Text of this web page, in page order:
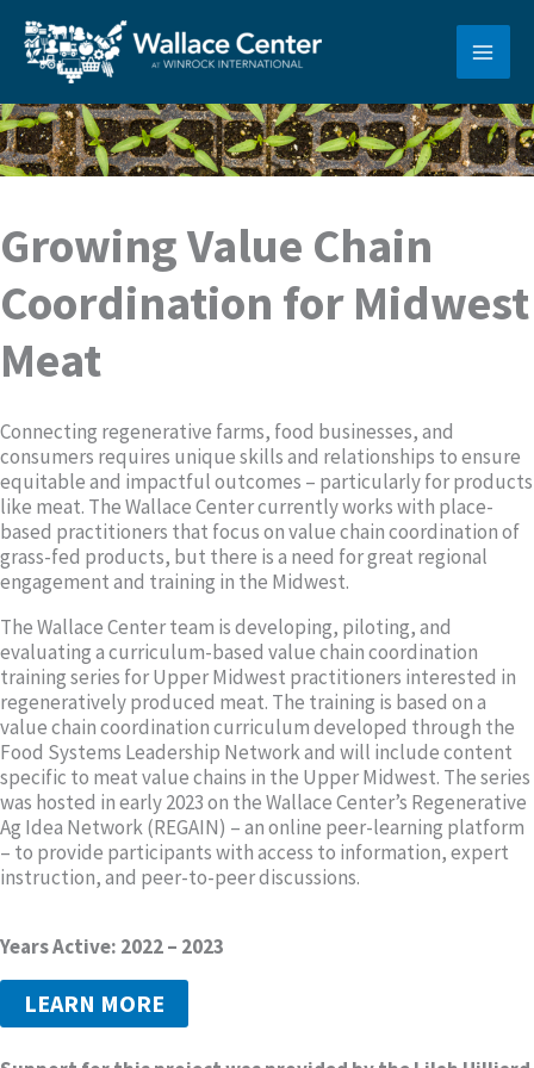
content
Growing Value Chain
Coordination for Midwest
Meat
Connecting regenerative farms, food businesses, and
consumers requires unique skills and relationships to ensure
equitable and impactful outcomes – particularly for products
like meat. The Wallace Center currently works with place-
based practitioners that focus on value chain coordination of
grass-fed products, but there is a need for great regional
engagement and training in the Midwest.
The Wallace Center team is developing, piloting, and
evaluating a curriculum-based value chain coordination
training series for Upper Midwest practitioners interested in
regeneratively produced meat. The training is based on a
value chain coordination curriculum developed through the
Food Systems Leadership Network and will include content
specific to meat value chains in the Upper Midwest. The series
was hosted in early 2023 on the Wallace Center’s Regenerative
Ag Idea Network (REGAIN) – an online peer-learning platform
– to provide participants with access to information, expert
instruction, and peer-to-peer discussions.
Years Active: 2022 – 2023
LEARN MORE